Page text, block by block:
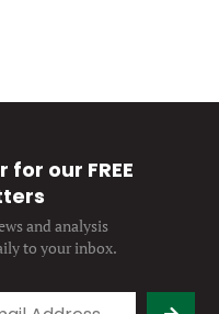
for our FREE
and analysis
to your inbox.